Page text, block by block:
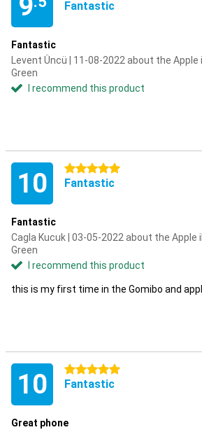
9 Fantastic
Fantastic
Levent Üncü | 11-08-2022 about the Apple
Green
I recommend this product
10 5 stars
Fantastic
Fantastic
Cagla Kucuk | 03-05-2022 about the Apple
Green
I recommend this product
this is my first time in the Gomibo and
10 5 stars
Fantastic
Great phone